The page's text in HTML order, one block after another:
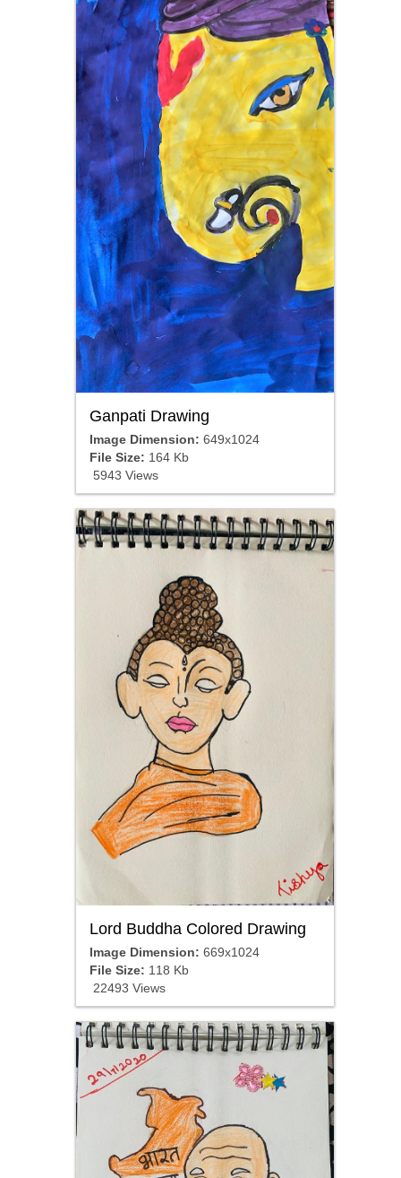
Ganpati Drawing
Image Dimension: 649x1024
File Size: 164 Kb
5943 Views
Lord Buddha Colored Drawing
Image Dimension: 669x1024
File Size: 118 Kb
22493 Views